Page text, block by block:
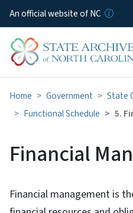
An official website of NC
Home Government
State
Functional Schedule
5.
Financial
Financial management is